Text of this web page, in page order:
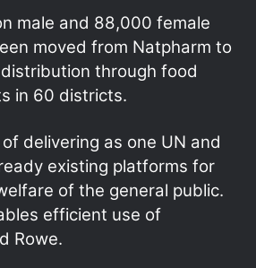
male and 88,000 female
moved from Natpharm to
through food
in 60 districts.
delivering as one UN and
existing platforms for
of the general public.
efficient use of
Rowe.